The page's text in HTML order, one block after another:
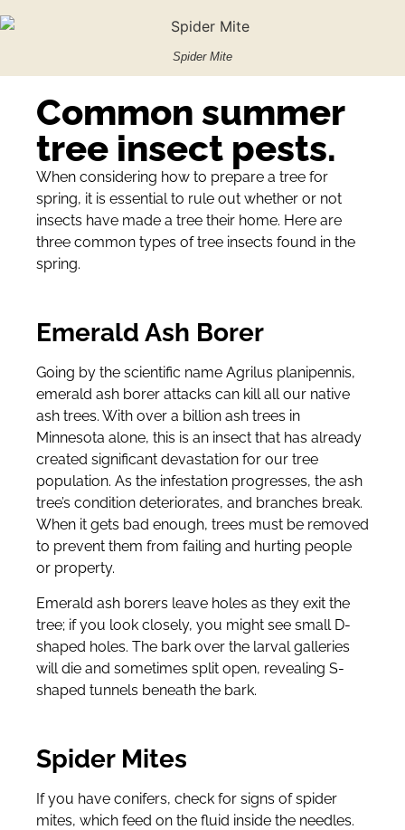
Spider Mite
Common summer
tree insect pests.
When considering how to prepare a tree for
spring, it is essential to rule out whether or not
insects have made a tree their home. Here are
three common types of tree insects found in the
spring.
Emerald Ash Borer
Going by the scientific name Agrilus planipennis,
emerald ash borer attacks can kill all our native
ash trees. With over a billion ash trees in
Minnesota alone, this is an insect that has already
created significant devastation for our tree
population. As the infestation progresses, the ash
tree’s condition deteriorates, and branches break.
When it gets bad enough, trees must be removed
to prevent them from failing and hurting people
or property.
Emerald ash borers leave holes as they exit the
tree; if you look closely, you might see small D-
shaped holes. The bark over the larval galleries
will die and sometimes split open, revealing S-
shaped tunnels beneath the bark.
Spider Mites
If you have conifers, check for signs of spider
mites, which feed on the fluid inside the needles.